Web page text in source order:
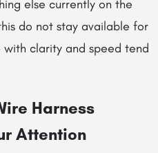
else currently on the
do not stay available for
with clarity and speed tend
Harness
Attention